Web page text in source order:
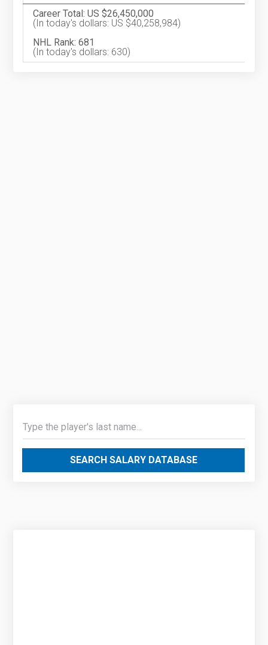
Career Total: US $26,450,000
(In today's dollars: US $40,258,984)
NHL Rank: 681
(In today's dollars: 630)
SEARCH SALARY DATABASE